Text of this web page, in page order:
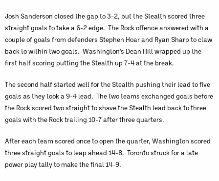
Josh Sanderson closed the gap to 3-2, but the Stealth scored three
straight goals to take a 6-2 edge. The Rock offence answered with a
couple of goals from defenders Stephen Hoar and Ryan Sharp to claw
back to within two goals. Washington’s Dean Hill wrapped up the
first half scoring putting the Stealth up 7-4 at the break.
The second half started well for the Stealth pushing their lead to five
goals as they took a 9-4 lead. The two teams exchanged goals before
the Rock scored two straight to shave the Stealth lead back to three
goals with the Rock trailing 10-7 after three quarters.
After each team scored once to open the quarter, Washington scored
three straight goals to leap ahead 14-8. Toronto struck for a late
power play tally to make the final 14-9.